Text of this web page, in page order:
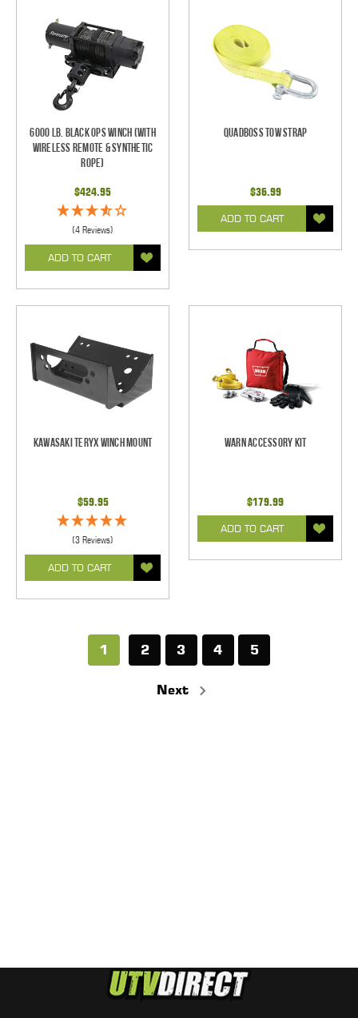
6000 Lb. Black Ops Winch (With
Wireless Remote & Synthetic
Rope)
$424.95
(4 Reviews)
ADD TO CART
Quadboss Tow Strap
$36.99
ADD TO CART
Kawasaki Teryx Winch Mount
$59.95
(3 Reviews)
ADD TO CART
Warn Accessory Kit
$179.99
ADD TO CART
1 2 3 4 5
Next